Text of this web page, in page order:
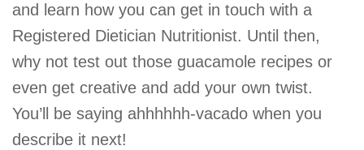
and learn how you can get in touch with a
Registered Dietician Nutritionist. Until then,
why not test out those guacamole recipes or
even get creative and add your own twist.
You’ll be saying ahhhhhh-vacado when you
describe it next!